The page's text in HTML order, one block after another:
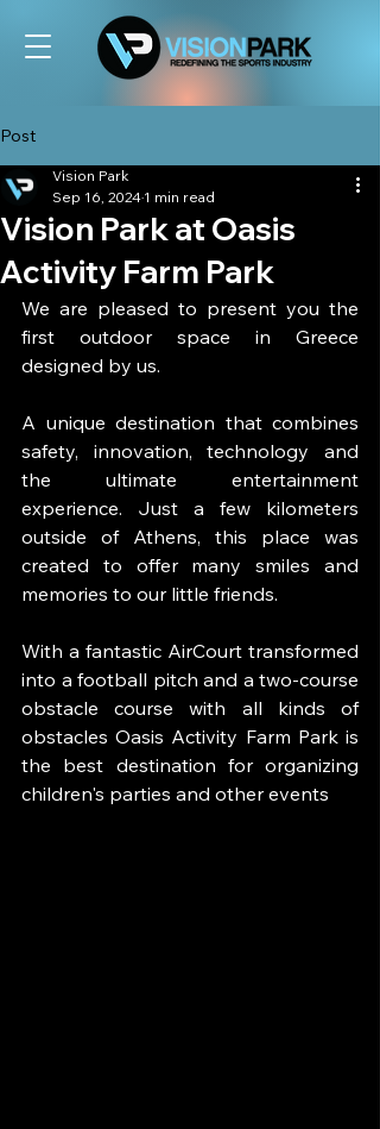
Post
Vision Park at Oasis
Activity Farm Park
Vision Park
Sep 16, 2024 1 min read
We are pleased to present you the
first outdoor space in Greece
designed by us.
A unique destination that combines
safety, innovation, technology and
the ultimate entertainment
experience. Just a few kilometers
outside of Athens, this place was
created to offer many smiles and
memories to our little friends.
With a fantastic AirCourt transformed
into a football pitch and a two-course
obstacle course with all kinds of
obstacles Oasis Activity Farm Park is
the best destination for organizing
children's parties and other events